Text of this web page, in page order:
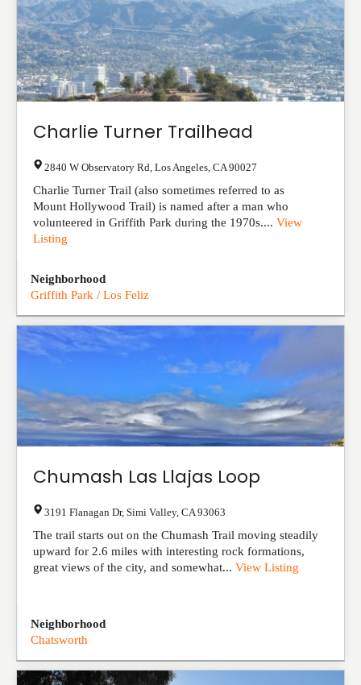
Charlie Turner Trailhead
2840 W Observatory Rd Los Angeles CA 90027
Charlie Turner Trail (also sometimes referred to as
Mount Hollywood Trail) is named after a man who
volunteered in Griffith Park during the 1970s.... View
Listing
Neighborhood
Griffith Park / Los Feliz
Chumash Las Llajas Loop
3191 Flanagan Dr, Simi Valley, CA 93063
The trail starts out on the Chumash Trail moving steadily
upward for 2.6 miles with interesting rock formations,
great views of the city, and somewhat... View Listing
Neighborhood
Chatsworth